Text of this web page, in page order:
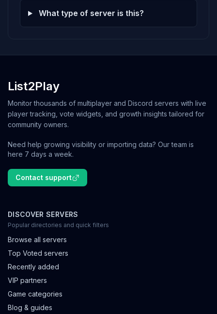
What type of server is this?
List2Play
Monitor thousands of multiplayer and Discord servers with live
player tracking, vote widgets, and growth insights tailored for
community owners.
Need help growing visibility or importing data? Our team is
here 7 days a week.
Contact support
DISCOVER SERVERS
Popular directories and quick filters
Browse all servers
Top Voted servers
Recently added
VIP partners
Game categories
Blog & guides